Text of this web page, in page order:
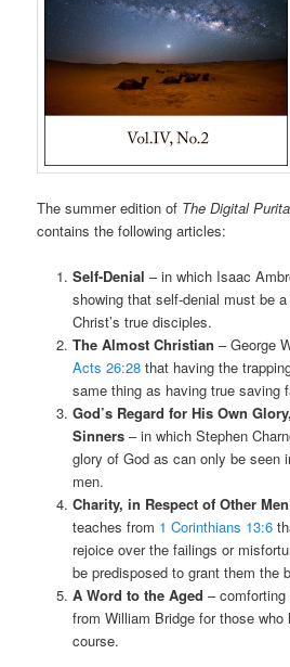
The summer edition of The Digital
contains the following articles:
Self-Denial – in which Isaac
showing that self-denial must be
Christ’s true disciples.
The Almost Christian – George
Acts 26:28that having the
same thing as having true saving
God’s Regard for His Own
Sinners– in which Stephen
glory of God as can only be seen
men.
Charity, in Respect of Other
teaches from 1 Corinthians 13:6
rejoice over the failings or
be predisposed to grant them the
A Word to the Aged –
from William Bridge for those who
course.